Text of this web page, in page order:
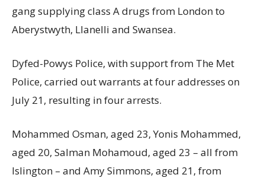
gang supplying class A drugs from London to
Aberystwyth, Llanelli and Swansea.
Dyfed-Powys Police, with support from The Met
Police, carried out warrants at four addresses on
July 21, resulting in four arrests.
Mohammed Osman, aged 23, Yonis Mohammed,
aged 20, Salman Mohamoud, aged 23 – all from
Islington – and Amy Simmons, aged 21, from